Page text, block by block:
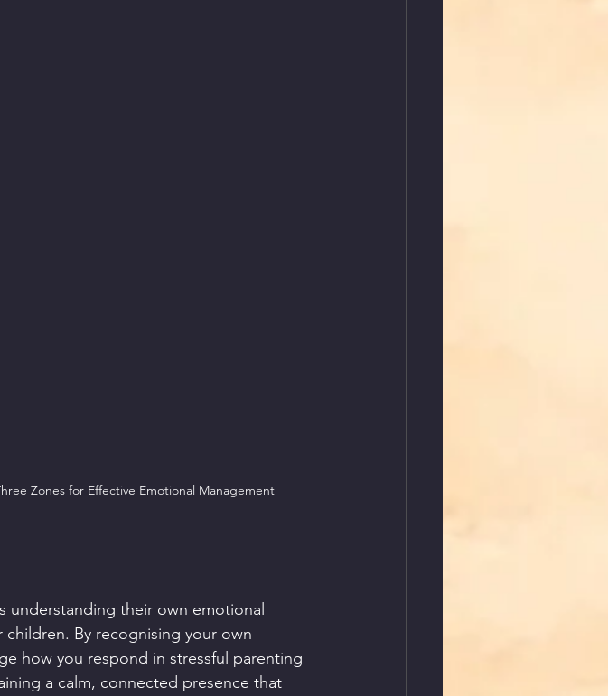
Zones for Effective Emotional Management
understanding their own emotional
By recognising your own
how you respond in stressful parenting
a calm, connected presence that